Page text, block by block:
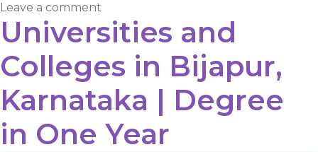
Leave a comment
Universities and
Colleges in Bijapur,
Karnataka | Degree
in One Year